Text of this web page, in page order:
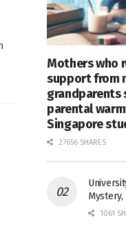
Mothers who
support from
grandparents
parental
Singapore
27656 SHARES
1061